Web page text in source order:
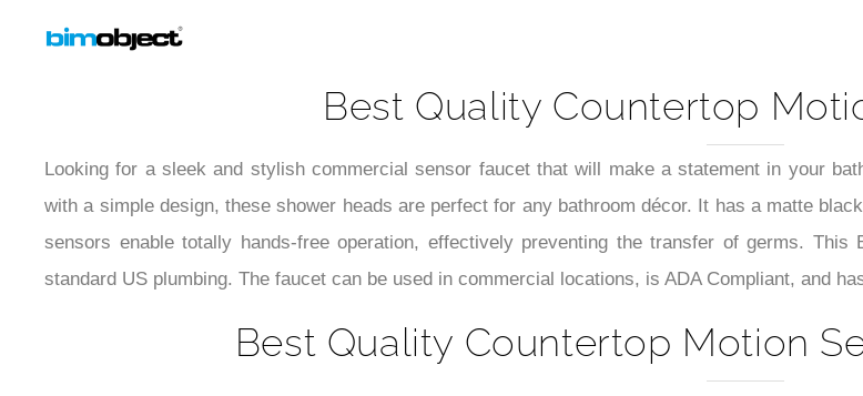
Best Quality Countertop
Looking for a sleek and stylish commercial sensor faucet that will make a statement in your
with a simple design, these shower heads are perfect for any bathroom décor. It has a matte
sensors enable totally hands-free operation, effectively preventing the transfer of germs.
standard US plumbing. The faucet can be used in commercial locations, is ADA Compliant, and
Best Quality Countertop Motion